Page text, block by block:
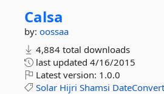
Calsa
by: oossaa
4,884 total downloads
last updated 4/16/2015
Latest version: 1.0.0
Solar Hijri Shamsi